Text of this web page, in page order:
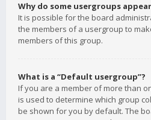
Why do some usergroups
It is possible for the board
the members of a usergroup to
members of this group.
What is a “Default usergroup”?
If you are a member of more than
is used to determine which group
be shown for you by default. The